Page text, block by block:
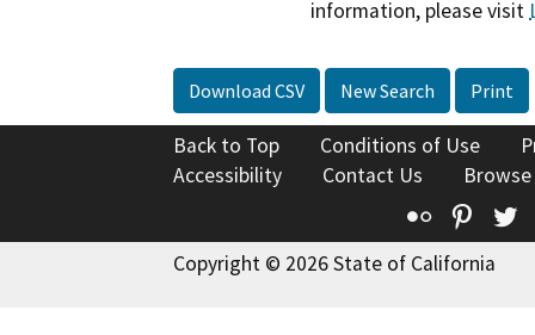
information, please visit
Download CSV New Search Print
Back to Top Conditions of Use
Accessibility
Contact Us
Flickr
Copyright © 2026 State of California